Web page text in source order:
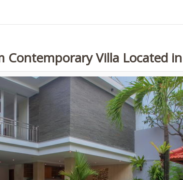
Contemporary Villa Located